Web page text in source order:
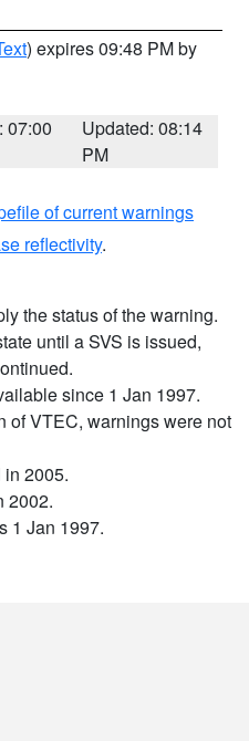
) expires 09:48 PM by
07:00
Updated: 08:14
PM
of current warnings
reflectivity.
the status of the warning.
until a SVS is issued,
since 1 Jan 1997.
of VTEC, warnings were not
2005.
2002.
1 Jan 1997.